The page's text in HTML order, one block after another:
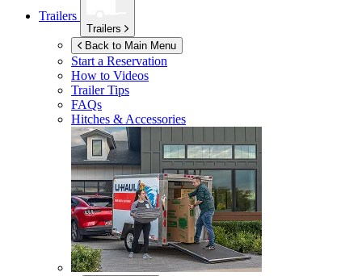
Trailers
Trailers
Back to Main Menu
Start a Reservation
How to Videos
Trailer Tips
FAQs
Hitches & Accessories